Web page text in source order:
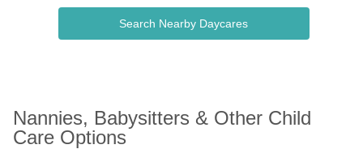
Search Nearby Daycares
Nannies, Babysitters & Other Child
Care Options